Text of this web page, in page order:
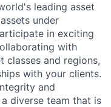
leading asset
under
in exciting
with
classes and regions,
with your clients.
and
diverse team that is